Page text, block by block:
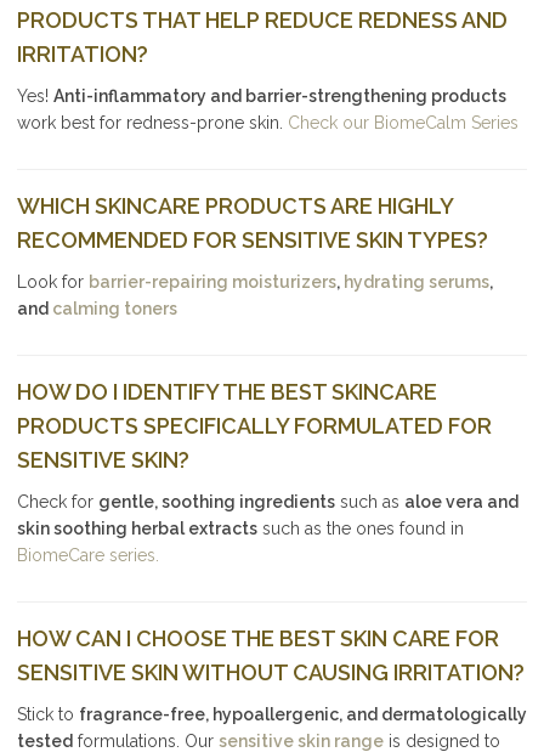
PRODUCTS THAT HELP REDUCE REDNESS AND
IRRITATION?
Yes! Anti-inflammatory and barrier-strengthening products
work best for redness-prone skin. Check our BiomeCalm Series
WHICH SKINCARE PRODUCTS ARE HIGHLY
RECOMMENDED FOR SENSITIVE SKIN TYPES?
Look for barrier-repairing moisturizers, hydrating serums,
and calming toners
HOW DO I IDENTIFY THE BEST SKINCARE
PRODUCTS SPECIFICALLY FORMULATED FOR
SENSITIVE SKIN?
Check for gentle, soothing ingredients such as aloe vera and
skin soothing herbal extracts such as the ones found in
BiomeCare series.
HOW CAN I CHOOSE THE BEST SKIN CARE FOR
SENSITIVE SKIN WITHOUT CAUSING IRRITATION?
Stick to fragrance-free, hypoallergenic, and dermatologically
tested formulations. Our sensitive skin range is designed to